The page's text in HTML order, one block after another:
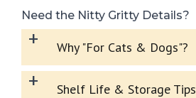
Need the Nitty Gritty Details?
+ Why "For Cats & Dogs"?
+ Shelf Life & Storage Tips